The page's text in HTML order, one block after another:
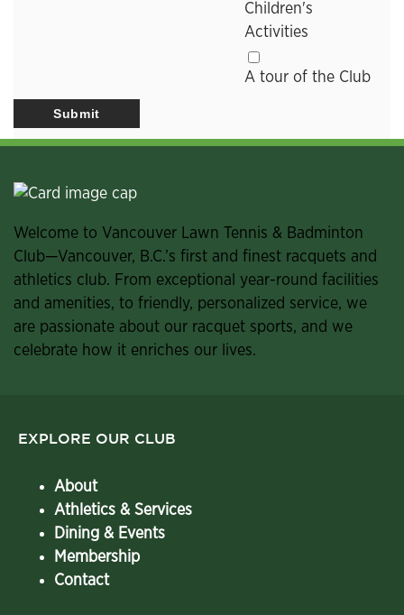
Children's
Activities
A tour of the Club
Welcome to Vancouver Lawn Tennis & Badminton
Club—Vancouver, B.C.’s first and finest racquets and
athletics club. From exceptional year-round facilities
and amenities, to friendly, personalized service, we
are passionate about our racquet sports, and we
celebrate how it enriches our lives.
EXPLORE OUR CLUB
About
Athletics & Services
Dining & Events
Membership
Contact